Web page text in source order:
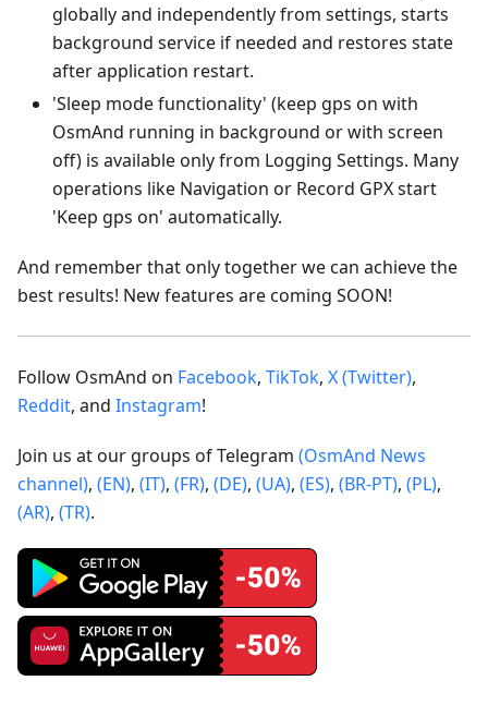
globally and independently from settings, starts
background service if needed and restores state
after application restart.
'Sleep mode functionality' (keep gps on with
OsmAnd running in background or with screen
off) is available only from Logging Settings. Many
operations like Navigation or Record GPX start
'Keep gps on' automatically.
And remember that only together we can achieve the
best results! New features are coming SOON!
Follow OsmAnd on Facebook, TikTok, X (Twitter),
Reddit, and Instagram!
Join us at our groups of Telegram (OsmAnd News
channel), (EN), (IT), (FR), (DE), (UA), (ES), (BR-PT), (PL),
(AR), (TR).